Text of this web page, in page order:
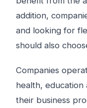
addition,
and looking for
should also
Companies
health, education
their business